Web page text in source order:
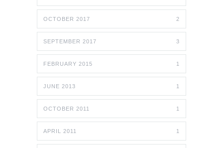
OCTOBER 2017 2
SEPTEMBER 2017 3
FEBRUARY 2015 1
JUNE 2013 1
OCTOBER 2011 1
APRIL 2011 1